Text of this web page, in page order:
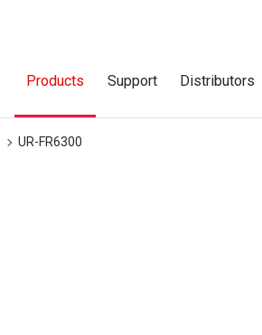
Products Support Distributors
UR-FR6300